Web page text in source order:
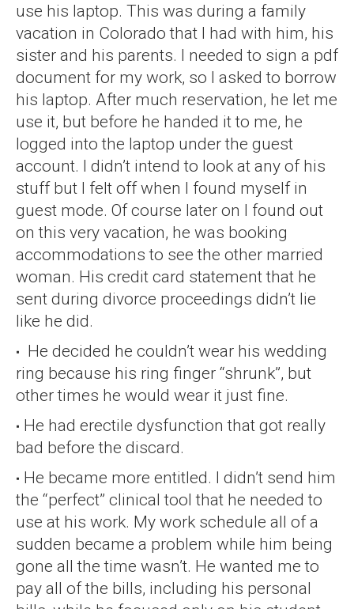
use his laptop. This was during a family
vacation in Colorado that I had with him, his
sister and his parents. I needed to sign a pdf
document for my work, so I asked to borrow
his laptop. After much reservation, he let me
use it, but before he handed it to me, he
logged into the laptop under the guest
account. I didn’t intend to look at any of his
stuff but I felt off when I found myself in
guest mode. Of course later on I found out
on this very vacation, he was booking
accommodations to see the other married
woman. His credit card statement that he
sent during divorce proceedings didn’t lie
like he did.
He decided he couldn’t wear his wedding
ring because his ring finger “shrunk”, but
other times he would wear it just fine.
He had erectile dysfunction that got really
bad before the discard.
He became more entitled. I didn’t send him
the “perfect” clinical tool that he needed to
use at his work. My work schedule all of a
sudden became a problem while him being
gone all the time wasn’t. He wanted me to
pay all of the bills, including his personal